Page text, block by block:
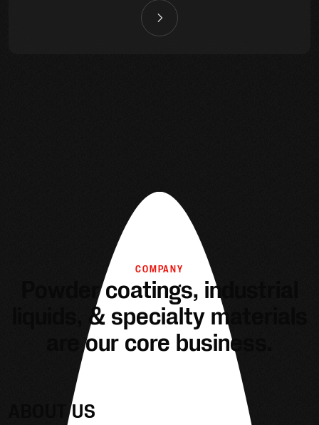
COMPANY
Powder coatings, industrial
liquids, & specialty materials
are our core business.
ABOUT US